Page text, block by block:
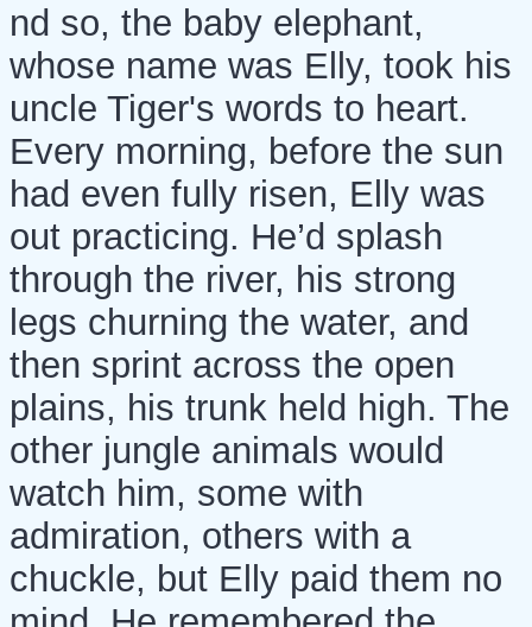
nd so, the baby elephant,
whose name was Elly, took his
uncle Tiger's words to heart.
Every morning, before the sun
had even fully risen, Elly was
out practicing. He’d splash
through the river, his strong
legs churning the water, and
then sprint across the open
plains, his trunk held high. The
other jungle animals would
watch him, some with
admiration, others with a
chuckle, but Elly paid them no